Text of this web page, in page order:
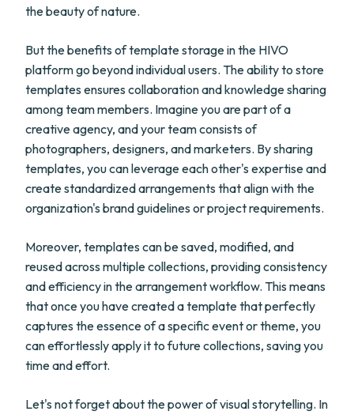
the beauty of nature.
But the benefits of template storage in the HIVO
platform go beyond individual users. The ability to store
templates ensures collaboration and knowledge sharing
among team members. Imagine you are part of a
creative agency, and your team consists of
photographers, designers, and marketers. By sharing
templates, you can leverage each other's expertise and
create standardized arrangements that align with the
organization's brand guidelines or project requirements.
Moreover, templates can be saved, modified, and
reused across multiple collections, providing consistency
and efficiency in the arrangement workflow. This means
that once you have created a template that perfectly
captures the essence of a specific event or theme, you
can effortlessly apply it to future collections, saving you
time and effort.
Let's not forget about the power of visual storytelling. In